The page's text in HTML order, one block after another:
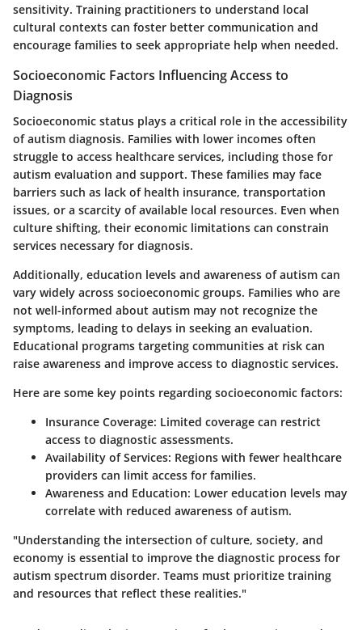
sensitivity. Training practitioners to understand local
cultural contexts can foster better communication and
encourage families to seek appropriate help when needed.
Socioeconomic Factors Influencing Access to
Diagnosis
Socioeconomic status plays a critical role in the accessibility
of autism diagnosis. Families with lower incomes often
struggle to access healthcare services, including those for
autism evaluation and support. These families may face
barriers such as lack of health insurance, transportation
issues, or a scarcity of available local resources. Even when
culture shifting, their economic limitations can constrain
services necessary for diagnosis.
Additionally, education levels and awareness of autism can
vary widely across socioeconomic groups. Families who are
not well-informed about autism may not recognize the
symptoms, leading to delays in seeking an evaluation.
Educational programs targeting communities at risk can
raise awareness and improve access to diagnostic services.
Here are some key points regarding socioeconomic factors:
Insurance Coverage: Limited coverage can restrict
access to diagnostic assessments.
Availability of Services: Regions with fewer healthcare
providers can limit access for families.
Awareness and Education: Lower education levels may
correlate with reduced awareness of autism.
"Understanding the intersection of culture, society, and
economy is essential to improve the diagnostic process for
autism spectrum disorder. Teams must prioritize training
and resources that reflect these realities."